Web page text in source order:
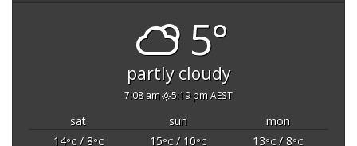
5°
partly cloudy
7:08 am 5:19 pm AEST
sat sun
mon
14°C/ 8°C 15°C/ 10°C 13°C/ 8°C